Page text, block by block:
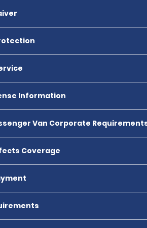
Information
Van Corporate
Coverage